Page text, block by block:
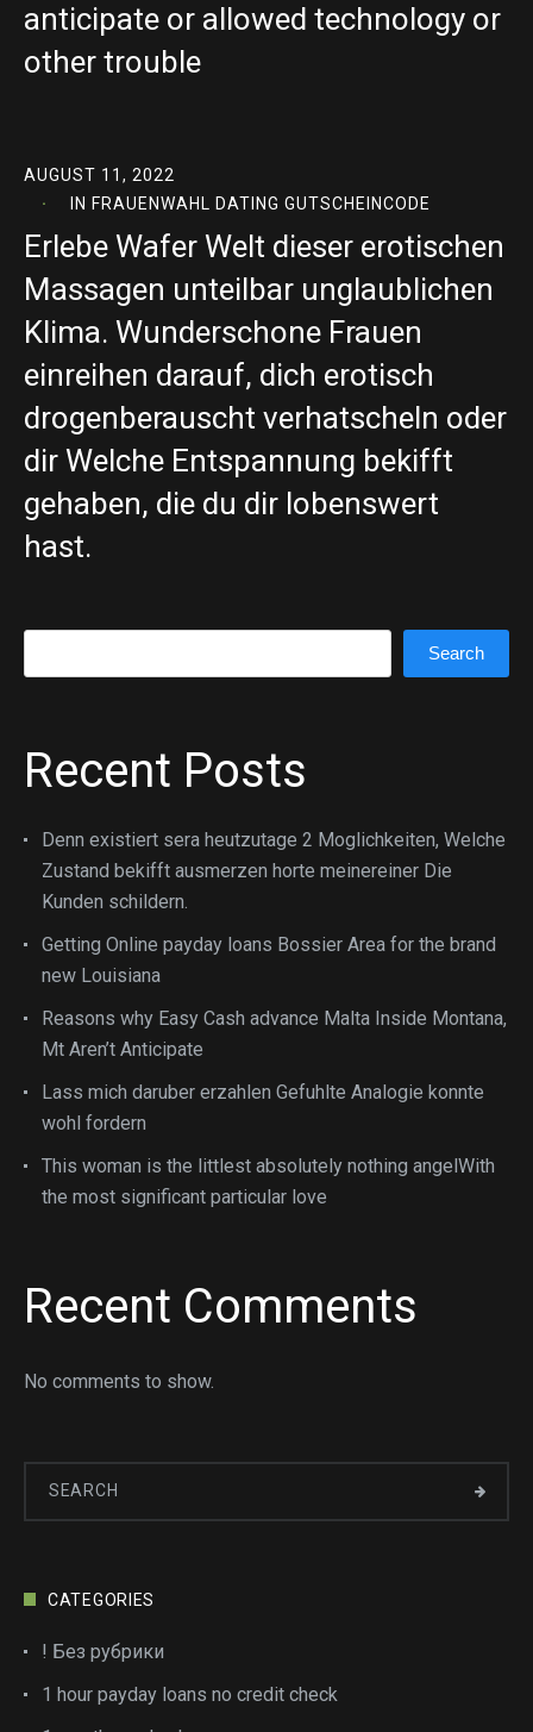
anticipate or allowed technology or
other trouble
AUGUST 11, 2022
IN FRAUENWAHL DATING GUTSCHEINCODE
Erlebe Wafer Welt dieser erotischen
Massagen unteilbar unglaublichen
Klima. Wunderschone Frauen
einreihen darauf, dich erotisch
drogenberauscht verhatscheln oder
dir Welche Entspannung bekifft
gehaben, die du dir lobenswert
hast.
Search
Recent Posts
Denn existiert sera heutzutage 2 Moglichkeiten, Welche
Zustand bekifft ausmerzen horte meinereiner Die
Kunden schildern.
Getting Online payday loans Bossier Area for the brand
new Louisiana
Reasons why Easy Cash advance Malta Inside Montana,
Mt Aren’t Anticipate
Lass mich daruber erzahlen Gefuhlte Analogie konnte
wohl fordern
This woman is the littlest absolutely nothing angelWith
the most significant particular love
Recent Comments
No comments to show.
CATEGORIES
! Без рубрики
1 hour payday loans no credit check